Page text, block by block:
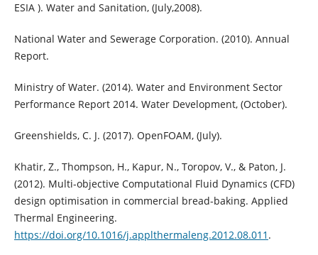
ESIA ). Water and Sanitation, (July,2008).
National Water and Sewerage Corporation. (2010). Annual
Report.
Ministry of Water. (2014). Water and Environment Sector
Performance Report 2014. Water Development, (October).
Greenshields, C. J. (2017). OpenFOAM, (July).
Khatir, Z., Thompson, H., Kapur, N., Toropov, V., & Paton, J.
(2012). Multi-objective Computational Fluid Dynamics (CFD)
design optimisation in commercial bread-baking. Applied
Thermal Engineering.
https://doi.org/10.1016/j.applthermaleng.2012.08.011 .